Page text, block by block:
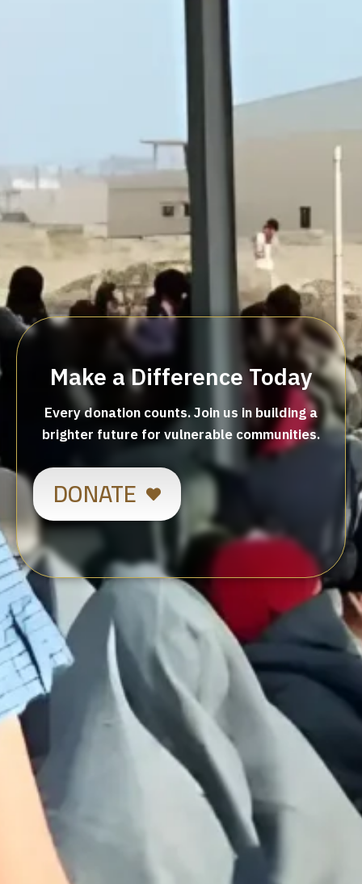
Make a Difference Today
Every donation counts. Join us in building a
brighter future for vulnerable communities.
DONATE